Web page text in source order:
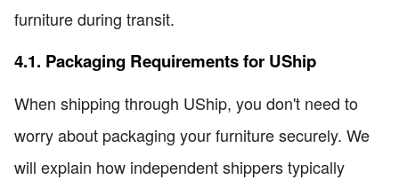
furniture during transit.
4.1. Packaging Requirements for UShip
When shipping through UShip, you don't need to
worry about packaging your furniture securely. We
will explain how independent shippers typically